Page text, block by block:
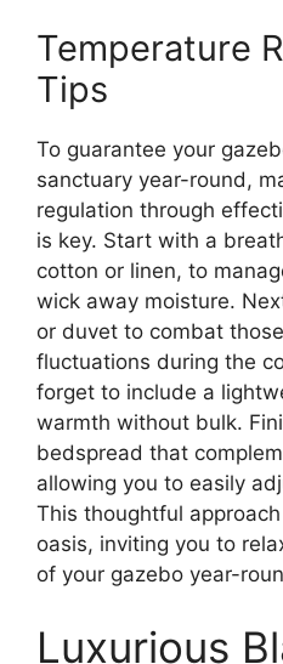
Temperature
Tips
To guarantee your
sanctuary year-round,
regulation through
is key. Start with a
cotton or linen, to
wick away moisture.
or duvet to combat
fluctuations during the
forget to include a
warmth without bulk.
bedspread that
allowing you to easily
This thoughtful
oasis, inviting you to
of your gazebo year-
Luxurious